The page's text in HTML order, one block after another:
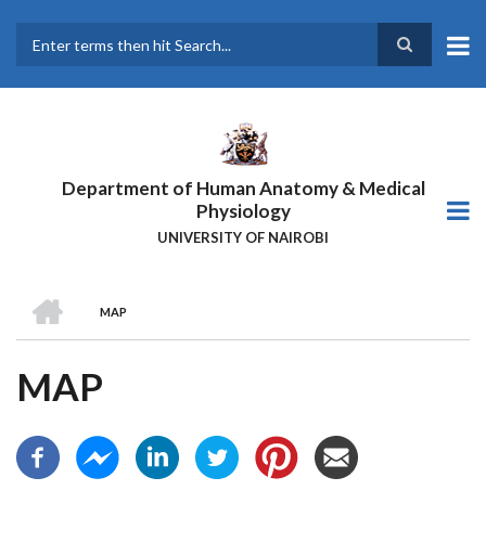
main
Department of Human Anatomy & Medical
Physiology
UNIVERSITY OF NAIROBI
BREADCRUMB
MAP
MAP